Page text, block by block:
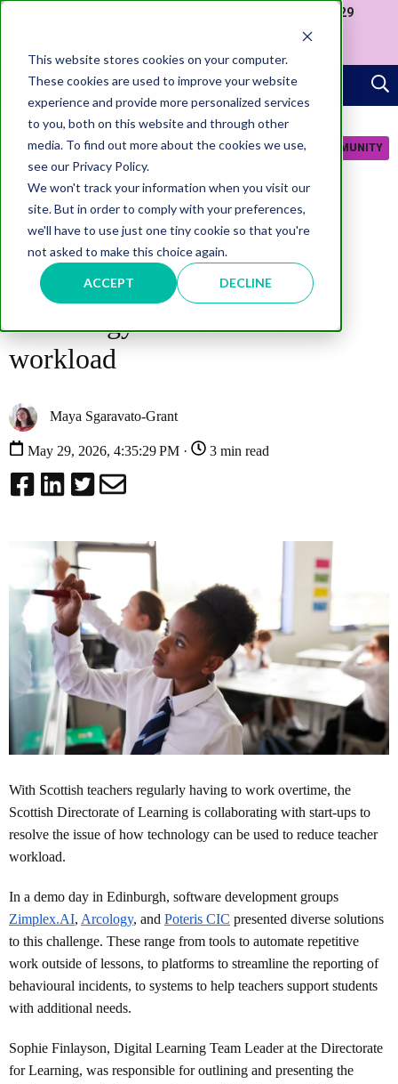
This website stores cookies on your computer.
These cookies are used to improve your website
experience and provide more personalized services
to you, both on this website and through other
media. To find out more about the cookies we use,
see our Privacy Policy.
We won't track your information when you visit our
site. But in order to comply with your preferences,
we'll have to use just one tiny cookie so that you're
not asked to make this choice again.
ACCEPT DECLINE
Join us at our Government Leaders' Network Meet-up (29
JOIN COMMUNITY
INNOVATION
How Scotland is exploring
technology to reduce teacher
workload
Maya Sgaravato-Grant
May 29, 2026, 4:35:29 PM · 3 min read
With Scottish teachers regularly having to work overtime, the
Scottish Directorate of Learning is collaborating with start-ups to
resolve the issue of how technology can be used to reduce teacher
workload.
In a demo day in Edinburgh, software development groups
Zimplex.AI, Arcology, and Poteris CIC presented diverse solutions
to this challenge. These range from tools to automate repetitive
work outside of lessons, to platforms to streamline the reporting of
behavioural incidents, to systems to help teachers support students
with additional needs.
Sophie Finlayson, Digital Learning Team Leader at the Directorate
for Learning, was responsible for outlining and presenting the